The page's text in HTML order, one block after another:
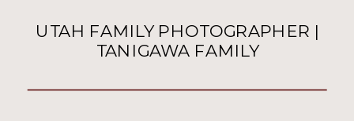
UTAH FAMILY PHOTOGRAPHER |
TANIGAWA FAMILY